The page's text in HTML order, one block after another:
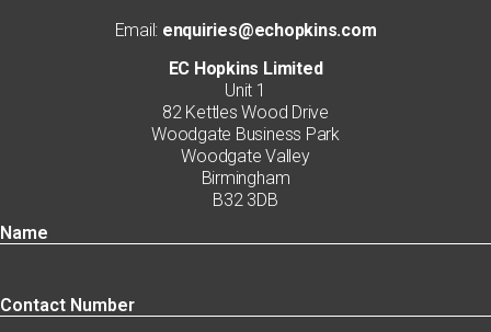
Email: enquiries@echopkins.com
EC Hopkins Limited
Unit 1
82 Kettles Wood Drive
Woodgate Business Park
Woodgate Valley
Birmingham
B32 3DB